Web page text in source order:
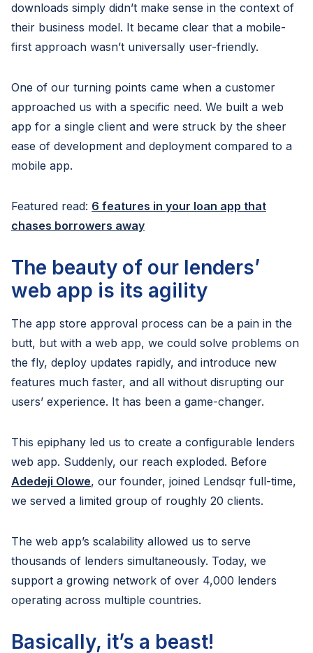
downloads simply didn’t make sense in the context of
their business model. It became clear that a mobile-
first approach wasn’t universally user-friendly.
One of our turning points came when a customer
approached us with a specific need. We built a web
app for a single client and were struck by the sheer
ease of development and deployment compared to a
mobile app.
Featured read: 6 features in your loan app that
chases borrowers away
The beauty of our lenders’
web app is its agility
The app store approval process can be a pain in the
butt, but with a web app, we could solve problems on
the fly, deploy updates rapidly, and introduce new
features much faster, and all without disrupting our
users’ experience. It has been a game-changer.
This epiphany led us to create a configurable lenders
web app. Suddenly, our reach exploded. Before
Adedeji Olowe, our founder, joined Lendsqr full-time,
we served a limited group of roughly 20 clients.
The web app’s scalability allowed us to serve
thousands of lenders simultaneously. Today, we
support a growing network of over 4,000 lenders
operating across multiple countries.
Basically, it’s a beast!